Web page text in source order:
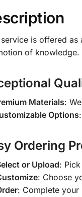
is offered
of knowledge.
Materials:
Options
Ordering
or Upload:
: Choose
: Complete your